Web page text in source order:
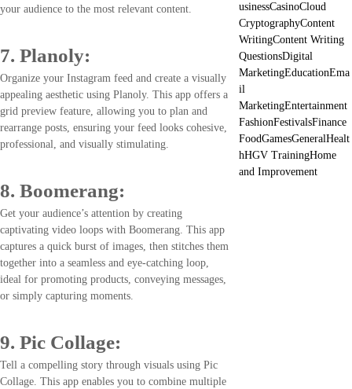
your audience to the most relevant content.
7. Planoly:
Organize your Instagram feed and create a visually
appealing aesthetic using Planoly. This app offers a
grid preview feature, allowing you to plan and
rearrange posts, ensuring your feed looks cohesive,
professional, and visually stimulating.
8. Boomerang:
Get your audience’s attention by creating
captivating video loops with Boomerang. This app
captures a quick burst of images, then stitches them
together into a seamless and eye-catching loop,
ideal for promoting products, conveying messages,
or simply capturing moments.
9. Pic Collage:
Tell a compelling story through visuals using Pic
Collage. This app enables you to combine multiple
usinessCasinoCloud
CryptographyContent
WritingContent Writing
QuestionsDigital
MarketingEducationEma
il
MarketingEntertainment
FashionFestivalsFinance
FoodGamesGeneralHealt
hHGV TrainingHome
and Improvement